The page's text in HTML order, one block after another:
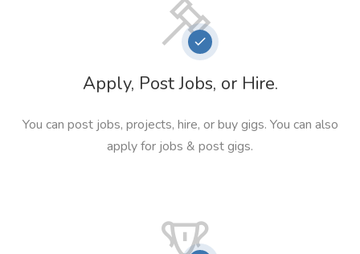
Apply, Post Jobs, or Hire.
You can post jobs, projects, hire, or buy gigs. You can also
apply for jobs & post gigs.